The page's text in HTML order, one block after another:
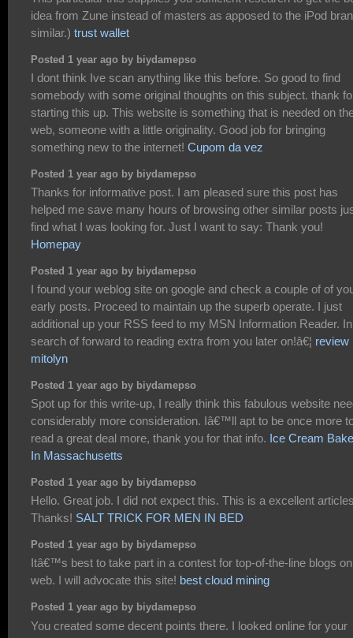
idea from Zune instead of masters as apposed to the iPod
similar.) trust wallet
Posted 1 year ago by biydamepso
I dont think Ive scan anything like this before. So good to find
somebody with some original thoughts on this subject. thank
starting this up. This website is something that is needed on
web, someone with a little originality. Good job for bringing
something new to the internet! Cupom da vez
Posted 1 year ago by biydamepso
Thanks for informative post. I am pleased sure this post has
helped me save many hours of browsing other similar posts
find what I was looking for. Just I want to say: Thank you!
Homepay
Posted 1 year ago by biydamepso
I found your weblog site on google and check a couple of of
early posts. Proceed to maintain up the superb operate. I just
additional up your RSS feed to my MSN Information Reader. In
search of forward to reading extra from you later on!â€¦ review
mitolyn
Posted 1 year ago by biydamepso
Spot up for this write-up, I really think this fabulous website
considerably more consideration. Iâ€™ll apt to be once more
read a great deal more, thank you for that info. Ice Cream
In Massachusetts
Posted 1 year ago by biydamepso
Hello. Great job. I did not expect this. This is a excellent
Thanks! SALT TRICK FOR MEN IN BED
Posted 1 year ago by biydamepso
Itâ€™s best to take part in a contest for top-of-the-line blogs
web. I will advocate this site! best cloud mining
Posted 1 year ago by biydamepso
You created some decent points there. I looked online for your